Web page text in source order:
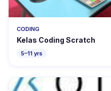
CODING
Kelas Coding Scratch
5–11 yrs